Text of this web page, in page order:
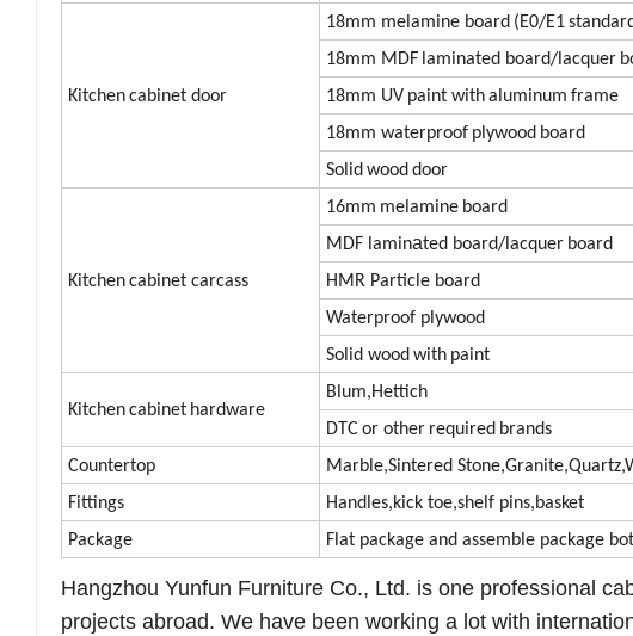
Kitchencabinet door
18mm melamine board (E0/E1standa
18mm MDF laminated board/lacquer
18mm UV paint withaluminum frame
18mm waterproof plywood board
Solidwooddoor
Kitchencabinet carcass
16mm melamine board
MDF laminated board/lacquer board
HMR Particle board
Waterproof plywood
Solid woodwith paint
Kitchencabinet hardware
Blum,Hettich
DTC or other required brands
Countertop
Marble,Sintered Stone,Granite,
Fittings
Handles,kick toe,shelf pins,basket
Package
Flat package and assemble package
Hangzhou Yunfun Furniture Co., Ltd. is one professional
projects abroad. We have been working a lot with